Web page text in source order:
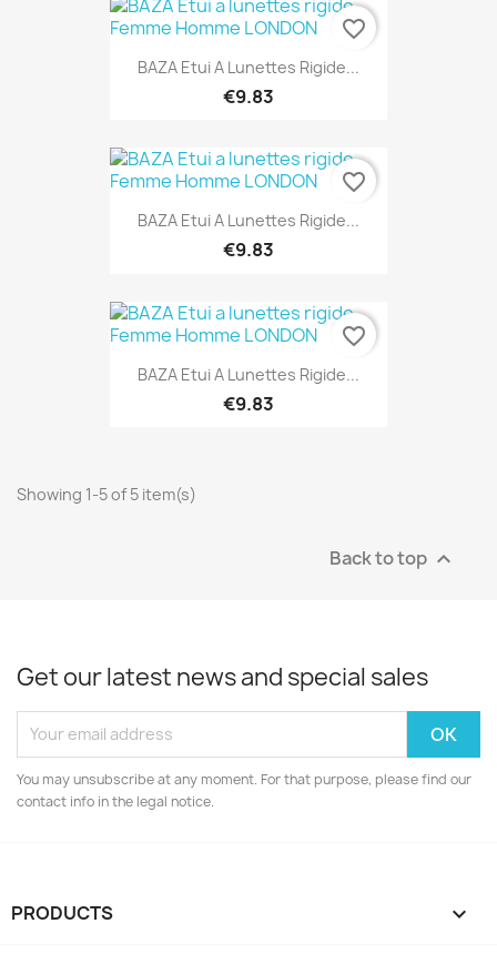
BAZA Etui A Lunettes Rigide...
€9.83
favorite_border
BAZA Etui A Lunettes Rigide...
€9.83
favorite_border
BAZA Etui A Lunettes Rigide...
€9.83
favorite_border
Showing 1-5 of 5 item(s)
Back to top 
Get our latest news and special sales
You may unsubscribe at any moment. For that purpose, please find our
contact info in the legal notice.
PRODUCTS 